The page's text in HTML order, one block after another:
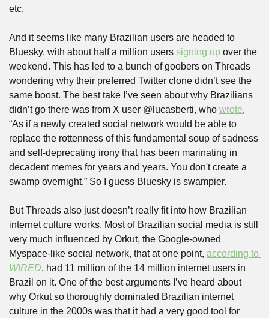
etc.
And it seems like many Brazilian users are headed to
Bluesky, with about half a million users signing up over the
weekend. This has led to a bunch of goobers on Threads
wondering why their preferred Twitter clone didn’t see the
same boost. The best take I’ve seen about why Brazilians
didn’t go there was from X user @lucasberti, who wrote,
“As if a newly created social network would be able to
replace the rottenness of this fundamental soup of sadness
and self-deprecating irony that has been marinating in
decadent memes for years and years. You don't create a
swamp overnight.” So I guess Bluesky is swampier.
But Threads also just doesn’t really fit into how Brazilian
internet culture works. Most of Brazilian social media is still
very much influenced by Orkut, the Google-owned
Myspace-like social network, that at one point,
WIRED, had 11 million of the 14 million internet users in
Brazil on it. One of the best arguments I’ve heard about
why Orkut so thoroughly dominated Brazilian internet
culture in the 2000s was that it had a very good tool for